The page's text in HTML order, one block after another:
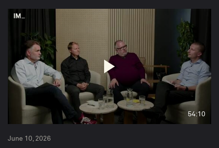
54:10
June 10, 2026